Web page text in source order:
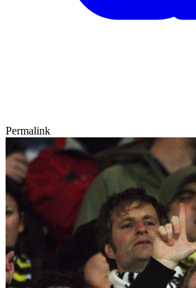
Permalink